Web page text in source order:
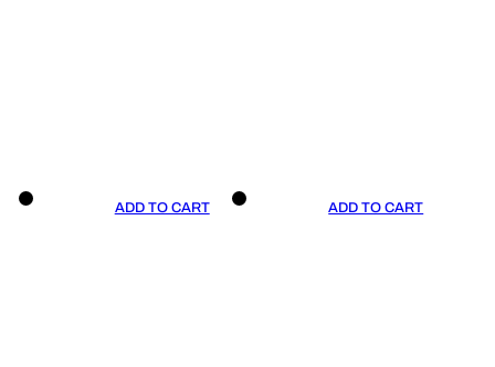
ADD TO CART ADD TO CART